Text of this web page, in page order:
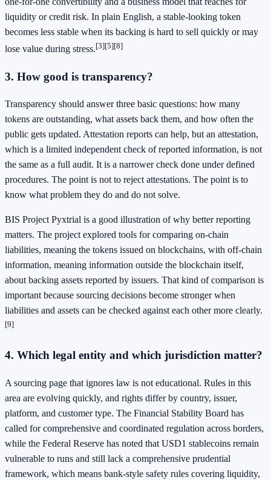
liquidity or credit risk. In plain English, a stable-looking token
becomes less stable when its backing is hard to sell quickly or may
lose value during stress.[3][5][8]
3. How good is transparency?
Transparency should answer three basic questions: how many
tokens are outstanding, what assets back them, and how often the
public gets updated. Attestation reports can help, but an attestation,
which is a limited independent check of reported information, is not
the same as a full audit. It is a narrower check done under defined
procedures. The point is not to reject attestations. The point is to
know what problem they do and do not solve.
BIS Project Pyxtrial is a good illustration of why better reporting
matters. The project explored tools for comparing on-chain
liabilities, meaning the tokens issued on blockchains, with off-chain
information, meaning information outside the blockchain itself,
about backing assets reported by issuers. That kind of comparison is
important because sourcing decisions become stronger when
liabilities and assets can be checked against each other more clearly.
[9]
4. Which legal entity and which jurisdiction matter?
A sourcing page that ignores law is not educational. Rules in this
area are evolving quickly, and rights differ by country, issuer,
platform, and customer type. The Financial Stability Board has
called for comprehensive and coordinated regulation across borders,
while the Federal Reserve has noted that USD1 stablecoins remain
vulnerable to runs and still lack a comprehensive prudential
framework, which means bank-style safety rules covering liquidity,